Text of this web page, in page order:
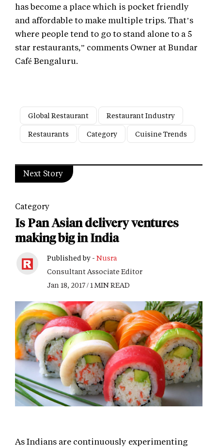
has become a place which is pocket friendly
and affordable to make multiple trips. That’s
where people tend to go to stand alone to a 5
star restaurants,” comments Owner at Bundar
Café Bengaluru.
Global Restaurant
Restaurant Industry
Restaurants
Category Cuisine Trends
Next Story
Category
Is Pan Asian delivery ventures
making big in India
Published by - Nusra
Consultant Associate Editor
Jan 18, 2017 / 1 MIN READ
As Indians are continuously experimenting